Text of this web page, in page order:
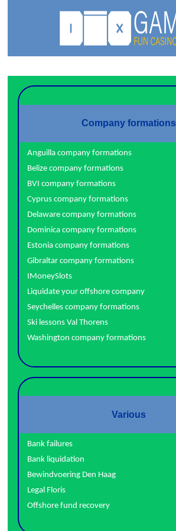
Company formations
Anguilla company formations
Belize company formations
BVI company formations
Cyprus company formations
Delaware company formations
Dominica company formations
Estonia company formations
Gibraltar company formations
IMoneySlots
Liquidate your offshore company
Seychelles company formations
Ski lessons Val Thorens
Washington company formations
Various
Bank failures
Bank liquidation
Bewindvoering Den Haag
Legal Floris
Offshore fund recovery